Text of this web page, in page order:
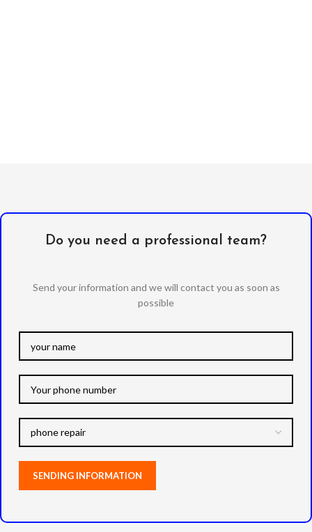
Do you need a professional team?
Send your information and we will contact you as soon as
possible